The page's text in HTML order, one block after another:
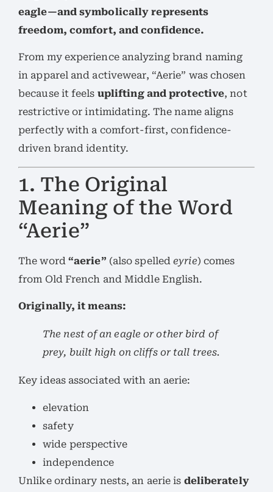
eagle—and symbolically represents
freedom, comfort, and confidence.
From my experience analyzing brand naming
in apparel and activewear, “Aerie” was chosen
because it feels uplifting and protective, not
restrictive or intimidating. The name aligns
perfectly with a comfort-first, confidence-
driven brand identity.
1. The Original
Meaning of the Word
“Aerie”
The word “aerie” (also spelledeyrie) comes
from Old French and Middle English.
Originally, it means:
The nest of an eagle or other bird of
prey, built high on cliffs or tall trees.
Key ideas associated with an aerie:
elevation
safety
wide perspective
independence
Unlike ordinary nests, an aerie is deliberately